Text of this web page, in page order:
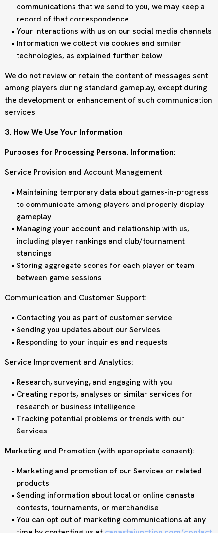
communications that we send to you, we may keep a
record of that correspondence
Your interactions with us on our social media channels
Information we collect via cookies and similar
technologies, as explained further below
We do not review or retain the content of messages sent
among players during standard gameplay, except during
the development or enhancement of such communication
services.
3. How We Use Your Information
Purposes for Processing Personal Information:
Service Provision and Account Management:
Maintaining temporary data about games-in-progress
to communicate among players and properly display
gameplay
Managing your account and relationship with us,
including player rankings and club/tournament
standings
Storing aggregate scores for each player or team
between game sessions
Communication and Customer Support:
Contacting you as part of customer service
Sending you updates about our Services
Responding to your inquiries and requests
Service Improvement and Analytics:
Research, surveying, and engaging with you
Creating reports, analyses or similar services for
research or business intelligence
Tracking potential problems or trends with our
Services
Marketing and Promotion (with appropriate consent):
Marketing and promotion of our Services or related
products
Sending information about local or online canasta
contests, tournaments, or merchandise
You can opt out of marketing communications at any